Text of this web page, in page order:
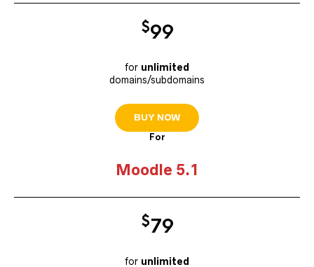
$99
for unlimited
domains/subdomains
BUY NOW
For
Moodle 5.1
$79
for unlimited